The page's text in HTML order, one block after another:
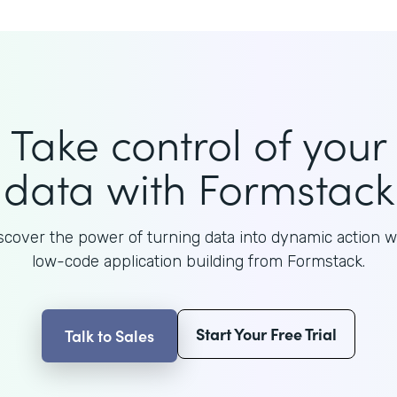
Take control of your
data with Formstack
the power of turning data into dynamic action
low-code application building from Formstack.
Talk to Sales Start Your Free Trial